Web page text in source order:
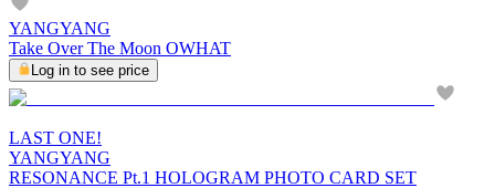
YANGYANG
Take Over The Moon OWHAT
Log in to see price
LAST ONE!
YANGYANG
RESONANCE Pt.1 HOLOGRAM PHOTO CARD SET